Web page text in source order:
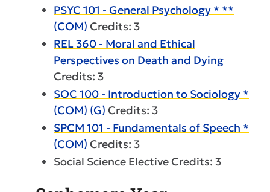
PSYC 101 - General Psychology * **
(COM) Credits: 3
REL 360 - Moral and Ethical
Perspectives on Death and Dying
Credits: 3
SOC 100 - Introduction to Sociology *
(COM) (G) Credits: 3
SPCM 101 - Fundamentals of Speech *
(COM) Credits: 3
Social Science Elective Credits: 3